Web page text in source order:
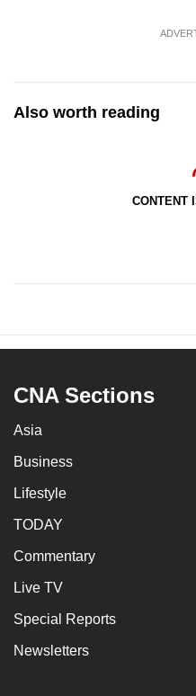
Also worth reading
CONTENT
CNA Sections
Asia
Business
Lifestyle
TODAY
Commentary
Live TV
Special Reports
Newsletters